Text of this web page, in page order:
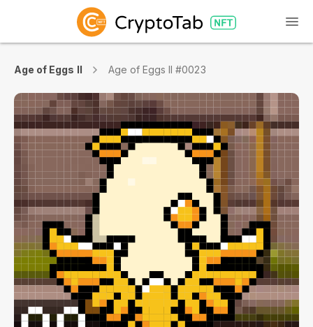
Age of Eggs II Age of Eggs II #0023